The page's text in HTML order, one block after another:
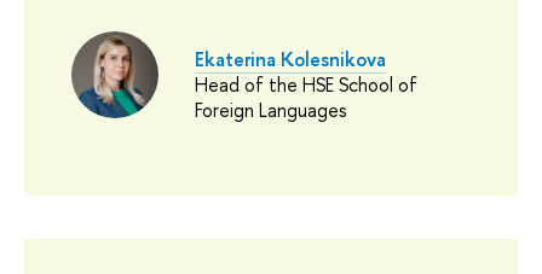
Ekaterina Kolesnikova
Head of the HSE School of
Foreign Languages